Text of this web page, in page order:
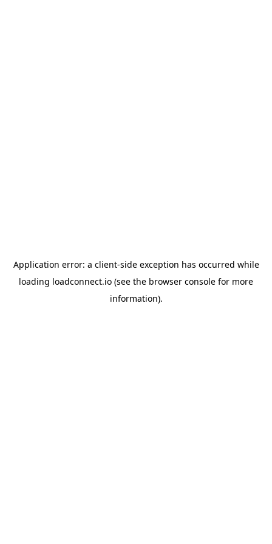
Application error: a client-side exception has occurred while
loading loadconnect.io (see the browser console for more
information).